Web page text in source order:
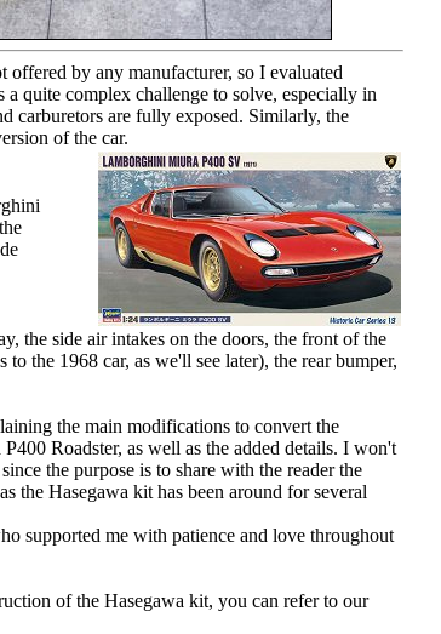
by any manufacturer, so I evaluated
quite complex challenge to solve, especially in
carburetors are fully exposed. Similarly, the
of the car.
the side air intakes on the doors, the front of the
the 1968 car, as we'll see later), the rear bumper,
the main modifications to convert the
Roadster, as well as the added details. I won't
the purpose is to share with the reader the
the Hasegawa kit has been around for several
supported me with patience and love throughout
of the Hasegawa kit, you can refer to our